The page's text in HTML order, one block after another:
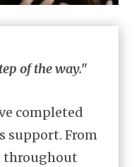
of the way."
completed
support. From
throughout